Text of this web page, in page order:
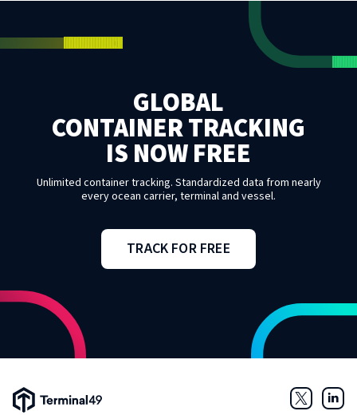
GLOBAL
CONTAINER TRACKING
IS NOW FREE
Unlimited container tracking. Standardized data from nearly
every ocean carrier, terminal and vessel.
TRACK FOR FREE
Terminal49 Logo
Twitter